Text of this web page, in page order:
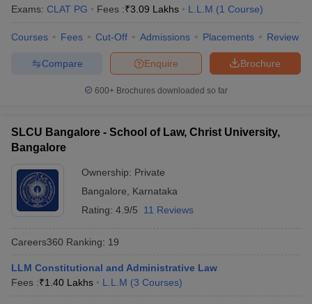
Company Law
E-books and Sample PapersSLAT E-books and Sample PapersAILET
Exams: CLAT PG Fees :₹3.09 Lakhs L.L.M (1 Course)
Courses Fees Cut-Off Admissions Placements Review
Brochure
Enquire
Compare
600+ Brochures downloaded so far
SLCU Bangalore - School of Law, Christ University,
Bangalore
Ownership: Private
Bangalore
Karnataka
Rating: 4.9/5 11 Reviews
Careers360 Ranking: 19
LLM Constitutional and Administrative Law
Fees :₹1.40 Lakhs L.L.M (3 Courses)